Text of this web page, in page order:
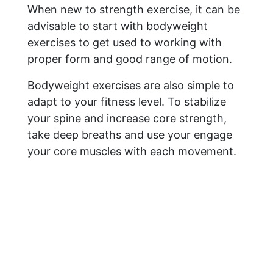
When new to strength exercise, it can be
advisable to start with bodyweight
exercises to get used to working with
proper form and good range of motion.
Bodyweight exercises are also simple to
adapt to your fitness level. To stabilize
your spine and increase core strength,
take deep breaths and use your engage
your core muscles with each movement.